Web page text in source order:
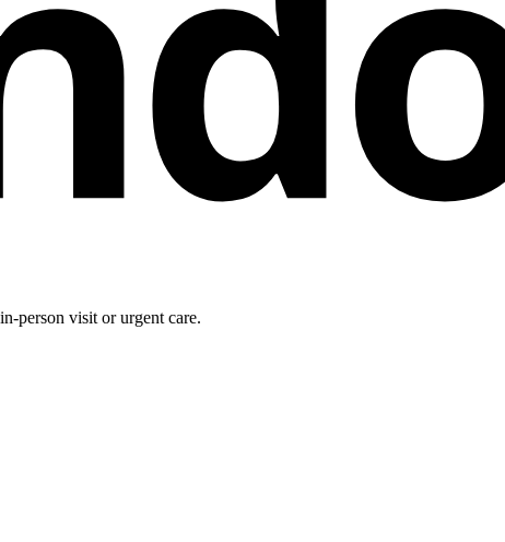
person visit or urgent care.